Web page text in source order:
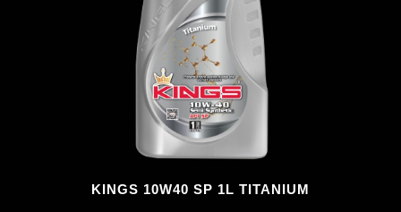
KINGS 10W40 SP 1L TITANIUM